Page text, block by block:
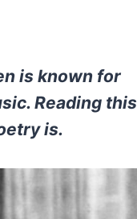
is known for
Reading this
is.